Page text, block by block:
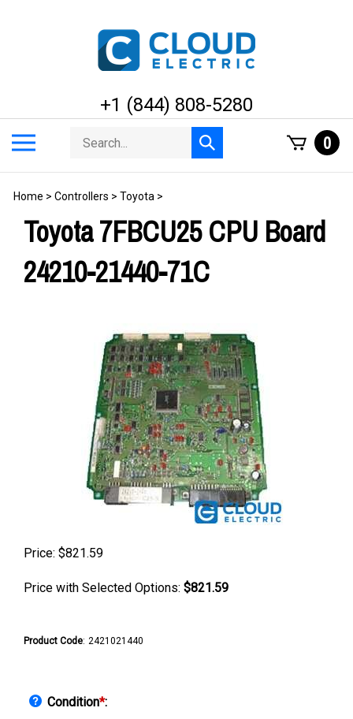
+1 (844) 808-5280
menu
Search
store
Submit
search
0
Home > Controllers > Toyota >
Toyota 7FBCU25 CPU Board
24210-21440-71C
Price: $821.59
Price with Selected Options: $821.59
Product Code: 2421021440
Condition*: